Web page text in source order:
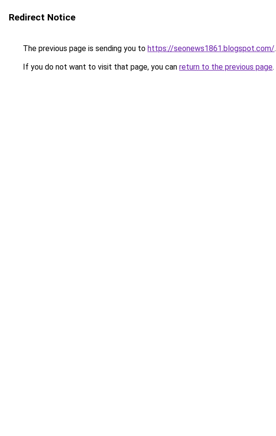
Redirect Notice
The previous page is sending you to https://seonews1861.blogspot.com/.
If you do not want to visit that page, you can return to the previous page.